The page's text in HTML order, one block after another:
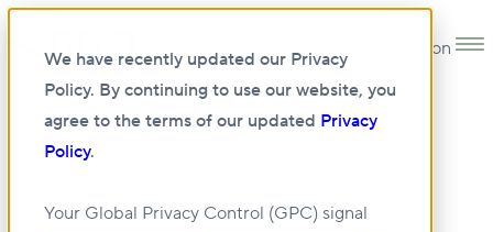
We have recently updated our Privacy
Policy. By continuing to use our website, you
agree to the terms of our updated Privacy
Policy.
Your Global Privacy Control (GPC) signal
Open main navigation
NEWS•23 AUG 2023